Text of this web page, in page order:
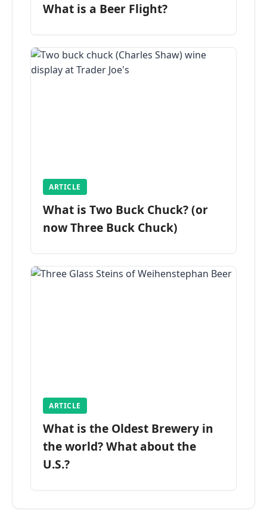
What is a Beer Flight?
ARTICLE
What is Two Buck Chuck? (or
now Three Buck Chuck)
ARTICLE
What is the Oldest Brewery in
the world? What about the
U.S.?